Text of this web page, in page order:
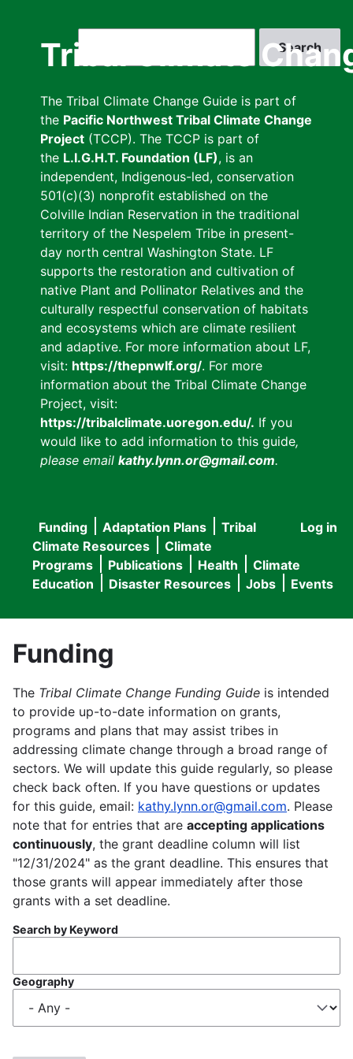
Tribal Climate
The Tribal Climate Change Guide is part of
the Pacific Northwest Tribal Climate Change
Project (TCCP). The TCCP is part of
the L.I.G.H.T. Foundation (LF), is an
independent, Indigenous-led, conservation
501(c)(3) nonprofit established on the
Colville Indian Reservation in the traditional
territory of the Nespelem Tribe in present-
day north central Washington State. LF
supports the restoration and cultivation of
native Plant and Pollinator Relatives and the
culturally respectful conservation of habitats
and ecosystems which are climate resilient
and adaptive. For more information about LF,
visit: https://thepnwlf.org/. For more
information about the Tribal Climate Change
Project, visit:
https://tribalclimate.uoregon.edu/. If you
would like to add information to this guide,
please email kathy.lynn.or@gmail.com.
User
menu
Log in
Main
navigation
Funding Adaptation Plans
Tribal
Climate Resources
Climate
Programs
Publications Health
Climate
Education
Disaster Resources Jobs Events
Funding
The Tribal Climate Change Funding Guide is intended
to provide up-to-date information on grants,
programs and plans that may assist tribes in
addressing climate change through a broad range of
sectors. We will update this guide regularly, so please
check back often. If you have questions or updates
for this guide, email: kathy.lynn.or@gmail.com. Please
note that for entries that are accepting applications
continuously, the grant deadline column will list
"12/31/2024" as the grant deadline. This ensures that
those grants will appear immediately after those
grants with a set deadline.
Search by Keyword
Geography